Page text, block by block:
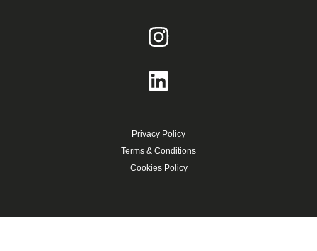
Privacy Policy
Terms & Conditions
Cookies Policy